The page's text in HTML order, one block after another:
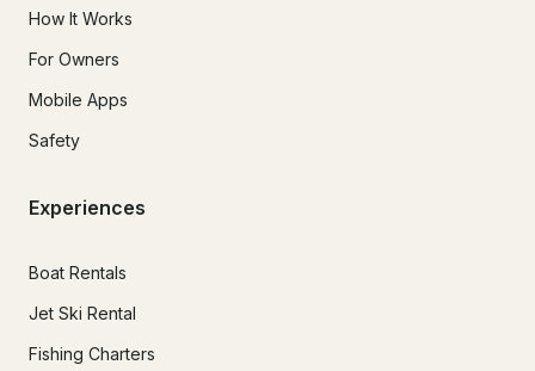
How It Works
For Owners
Mobile Apps
Safety
Experiences
Boat Rentals
Jet Ski Rental
Fishing Charters